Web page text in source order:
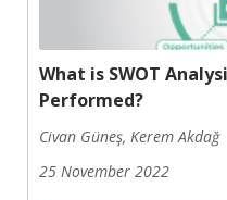
What is SWOT
Performed?
Civan Güneş, Kerem Akdağ
25 November 2022